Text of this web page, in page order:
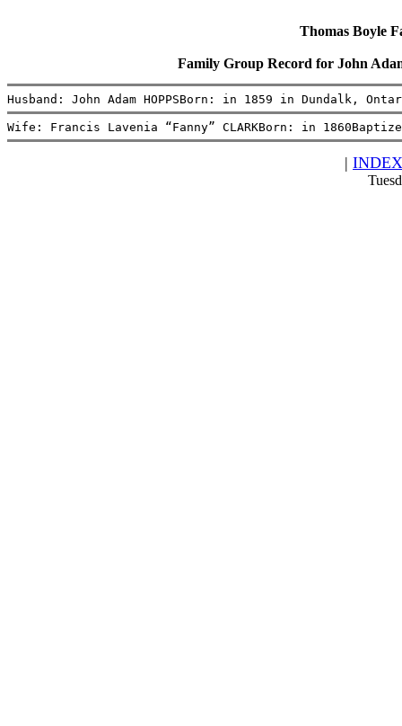
Thomas Boyle
Family Group Record for John
Husband: John Adam HOPPSBorn: in 1859 in Dundalk,
Wife: Francis Lavenia “Fanny” CLARKBorn: in
| INDEX